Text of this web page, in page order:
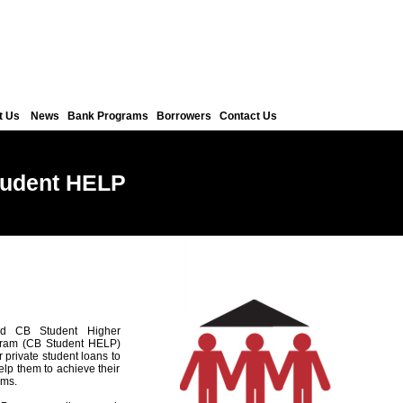
Us News Bank Programs Borrowers Contact Us
HELP
CB Student Higher
(CB Student HELP)
private student loans to
them to achieve their